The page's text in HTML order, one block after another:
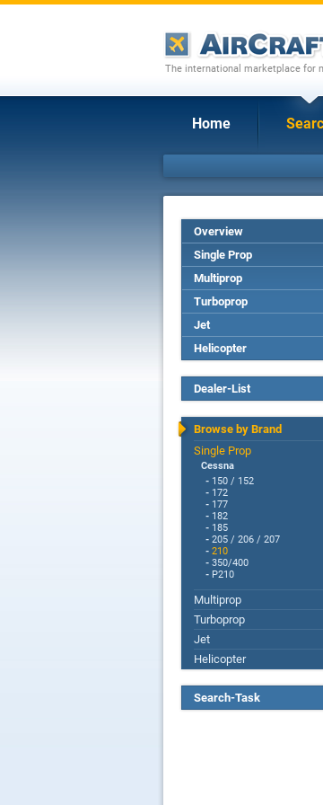
The international marketplace for
Home
Overview
Single Prop
Multiprop
Turboprop
Jet
Helicopter
Dealer-List
Browse by Brand
Single Prop
Cessna
- 150 / 152
- 172
- 177
- 182
- 185
- 205 / 206 / 207
- 210
- 350/400
- P210
Multiprop
Turboprop
Jet
Helicopter
Search-Task